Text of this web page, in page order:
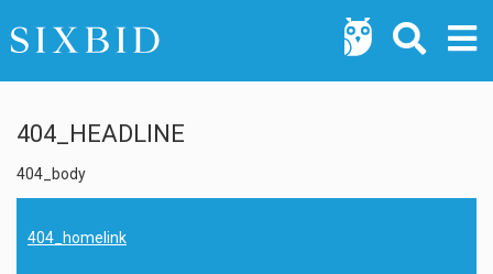
404_HEADLINE
404_body
404_homelink